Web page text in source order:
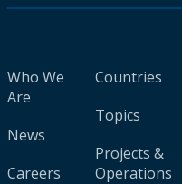
Who We
Are
News
Careers
Countries
Topics
Projects &
Operations